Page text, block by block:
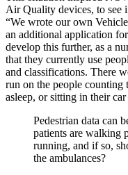
Air Quality devices, to see
“We wrote our own
an additional application
develop this further, as a
that they currently use
and classifications. There
run on the people
asleep, or sitting in their
Pedestrian data can
patients are walking
running, and if so,
the ambulances?